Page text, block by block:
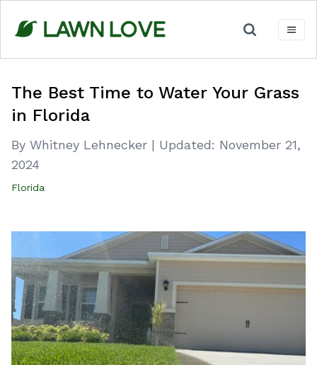
content
The Best Time to Water Your Grass
in Florida
By Whitney Lehnecker | Updated: November 21,
2024
Florida